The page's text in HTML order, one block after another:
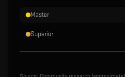
Master
Superior